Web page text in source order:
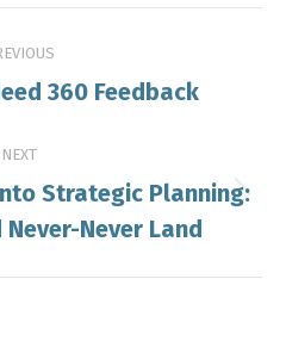
Previous
360 Feedback
NEXT
Next
post:
Strategic Planning:
Never Land